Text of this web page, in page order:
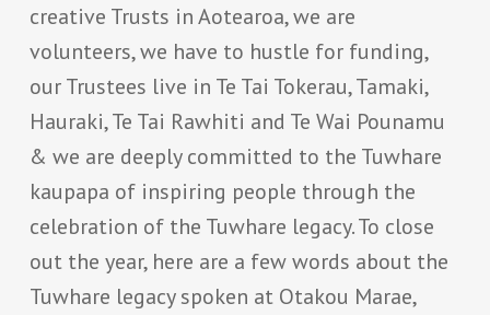
creative Trusts in Aotearoa, we are
volunteers, we have to hustle for funding,
our Trustees live in Te Tai Tokerau, Tamaki,
Hauraki, Te Tai Rawhiti and Te Wai Pounamu
& we are deeply committed to the Tuwhare
kaupapa of inspiring people through the
celebration of the Tuwhare legacy. To close
out the year, here are a few words about the
Tuwhare legacy spoken at Otakou Marae,